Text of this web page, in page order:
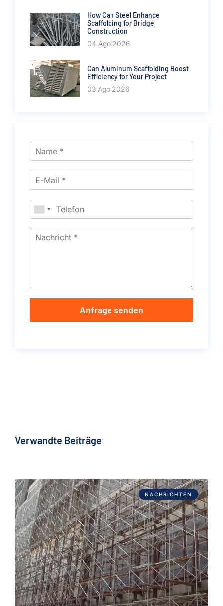
How Can Steel Enhance
Scaffolding for Bridge
Construction
04 Ago 2026
Can Aluminum Scaffolding Boost
Efficiency for Your Project
03 Ago 2026
Anfrage senden
Verwandte Beiträge
NACHRICHTEN